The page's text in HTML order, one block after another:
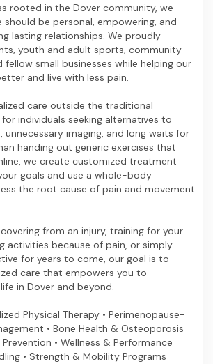
rooted in the Dover community, we
should be personal, empowering, and
lasting relationships. We proudly
youth and adult sports, community
fellow small businesses while helping our
and live with less pain.
care outside the traditional
individuals seeking alternatives to
unnecessary imaging, and long waits for
handing out generic exercises that
we create customized treatment
goals and use a whole-body
the root cause of pain and movement
from an injury, training for your
activities because of pain, or simply
for years to come, our goal is to
care that empowers you to
in Dover and beyond.
Physical Therapy • Perimenopause-
• Bone Health & Osteoporosis
• Wellness & Performance
• Strength & Mobility Programs